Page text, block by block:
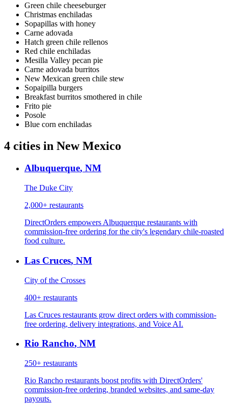
Green chile cheeseburger
Christmas enchiladas
Sopapillas with honey
Carne adovada
Hatch green chile rellenos
Red chile enchiladas
Mesilla Valley pecan pie
Carne adovada burritos
New Mexican green chile stew
Sopaipilla burgers
Breakfast burritos smothered in chile
Frito pie
Posole
Blue corn enchiladas
4 cities in New Mexico
Albuquerque, NM
The Duke City
2,000+ restaurants
DirectOrders empowers Albuquerque restaurants with
commission-free ordering for the city's legendary chile-roasted
food culture.
Las Cruces, NM
City of the Crosses
400+ restaurants
Las Cruces restaurants grow direct orders with commission-
free ordering, delivery integrations, and Voice AI.
Rio Rancho, NM
250+ restaurants
Rio Rancho restaurants boost profits with DirectOrders'
commission-free ordering, branded websites, and same-day
payouts.